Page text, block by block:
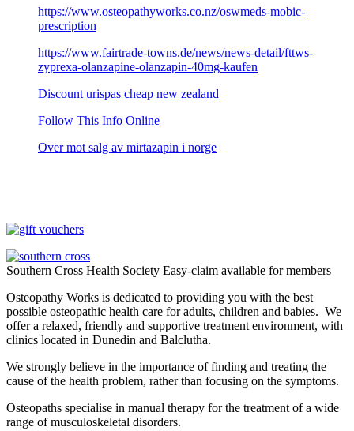
https://www.osteopathyworks.co.nz/oswmeds-mobic-
prescription
https://www.fairtrade-towns.de/news/news-detail/fttws-
zyprexa-olanzapine-olanzapin-40mg-kaufen
Discount urispas cheap new zealand
Follow This Info Online
Over mot salg av mirtazapin i norge
Southern Cross Health Society Easy-claim available for members
Osteopathy Works is dedicated to providing you with the best
possible osteopathic health care for adults, children and babies. We
offer a relaxed, friendly and supportive treatment environment, with
clinics located in Dunedin and Balclutha.
We strongly believe in the importance of finding and treating the
cause of the health problem, rather than focusing on the symptoms.
Osteopaths specialise in manual therapy for the treatment of a wide
range of musculoskeletal disorders.